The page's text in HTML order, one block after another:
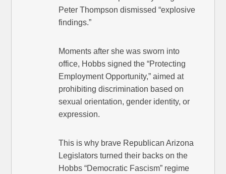
Peter Thompson dismissed “explosive
findings.”
Moments after she was sworn into
office, Hobbs signed the “Protecting
Employment Opportunity,” aimed at
prohibiting discrimination based on
sexual orientation, gender identity, or
expression.
This is why brave Republican Arizona
Legislators turned their backs on the
Hobbs “Democratic Fascism” regime